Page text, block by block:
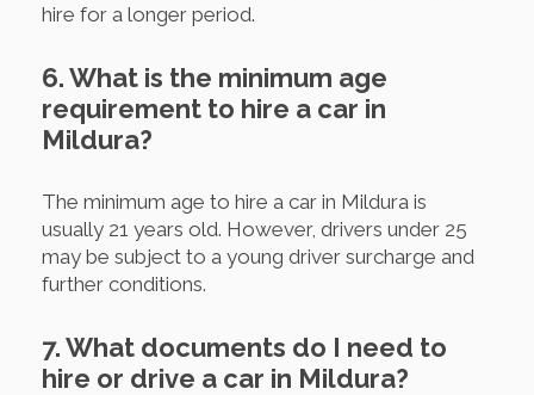
hire for a longer period.
6. What is the minimum age
requirement to hire a car in
Mildura?
The minimum age to hire a car in Mildura is
usually 21 years old. However, drivers under 25
may be subject to a young driver surcharge and
further conditions.
7. What documents do I need to
hire or drive a car in Mildura?